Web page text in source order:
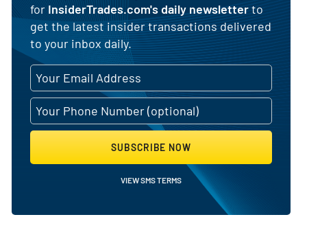
forInsiderTrades.com's daily newsletterto
get the latest insider transactions delivered
to your inbox daily.
SUBSCRIBE NOW
VIEW SMS TERMS